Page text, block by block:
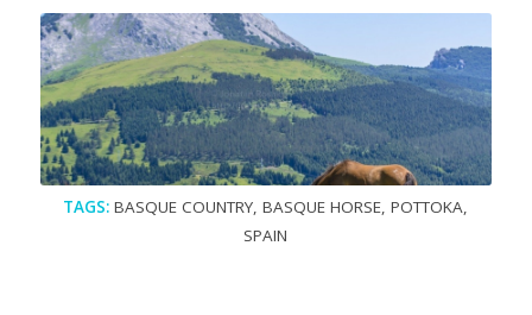
TAGS: BASQUE COUNTRY,BASQUE HORSE,POTTOKA,
SPAIN